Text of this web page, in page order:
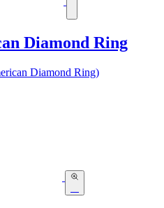
Diamond Ring
Diamond Ring)